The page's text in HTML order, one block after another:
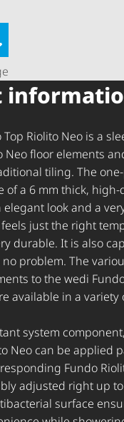
Riolito Neo is a
Neo floor elements
tiling. The
of a 6 mm thick,
look and a
just the right
durable. It is also
problem. The
to the wedi
available in a variety
system
Neo can be applied
Fundo
adjusted right up
surface